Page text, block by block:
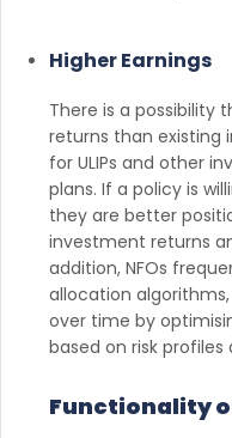
Higher Earnings
There is a possibility
returns than existing
for ULIPs and other
plans. If a policy is
they are better
investment returns
addition, NFOs
allocation
over time by
based on risk
Functionality